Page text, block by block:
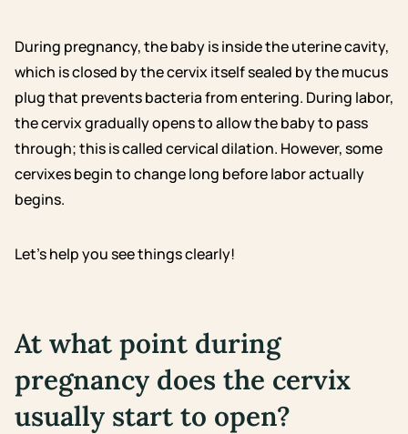
During pregnancy, the baby is inside the uterine cavity,
which is closed by the cervix itself sealed by the mucus
plug that prevents bacteria from entering. During labor,
the cervix gradually opens to allow the baby to pass
through; this is called cervical dilation. However, some
cervixes begin to change long before labor actually
begins.
Let’s help you see things clearly!
At what point during
pregnancy does the cervix
usually start to open?